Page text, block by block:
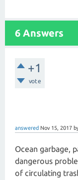
6 Answers
+1
vote
answered Nov 15, 2017
Ocean garbage,
dangerous
of circulating